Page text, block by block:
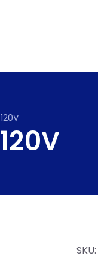
SKU: